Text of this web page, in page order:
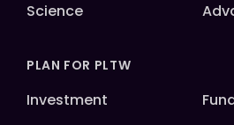
Science
PLAN FOR PLTW
Investment